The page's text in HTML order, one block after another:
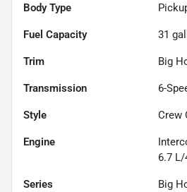
Body Type
Fuel Capacity 31
Trim Big
Transmission 6-
Style Crew
Engine
6.7 L/
Series
Big